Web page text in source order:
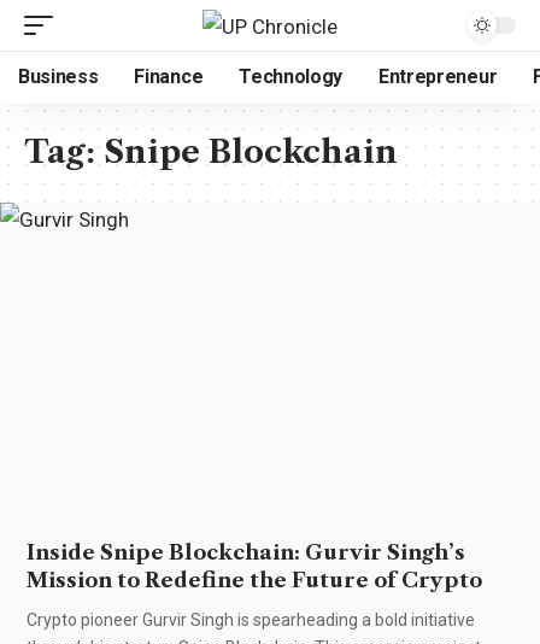
Business Finance Technology Entrepreneur
Tag:Snipe Blockchain
Inside Snipe Blockchain: Gurvir Singh’s
Mission to Redefine the Future of Crypto
Crypto pioneer Gurvir Singh is spearheading a bold initiative